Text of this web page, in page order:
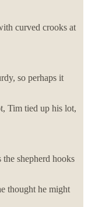
curved crooks at
so perhaps it
Tim tied up his lot,
shepherd hooks
thought he might